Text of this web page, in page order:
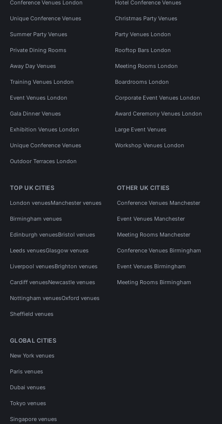
Conference Venues London Hotel Conference Venues
Unique Conference Venues Christmas Party Venues
Summer Party Venues Party Venues London
Private Dining Rooms Rooftop Bars London
Away Day Venues Meeting Rooms London
Training Venues London Boardrooms London
Event Venues London Corporate Event Venues London
Gala Dinner Venues Award Ceremony Venues London
Exhibition Venues London Large Event Venues
Unique Conference Venues Workshop Venues London
Outdoor Terraces London
TOP UK CITIES
London venuesManchester venues
Birmingham venues
Edinburgh venuesBristol venues
Leeds venuesGlasgow venues
Liverpool venuesBrighton venues
Cardiff venuesNewcastle venues
Nottingham venuesOxford venues
Sheffield venues
OTHER UK CITIES
Conference Venues Manchester
Event Venues Manchester
Meeting Rooms Manchester
Conference Venues Birmingham
Event Venues Birmingham
Meeting Rooms Birmingham
GLOBAL CITIES
New York venues
Paris venues
Dubai venues
Tokyo venues
Singapore venues